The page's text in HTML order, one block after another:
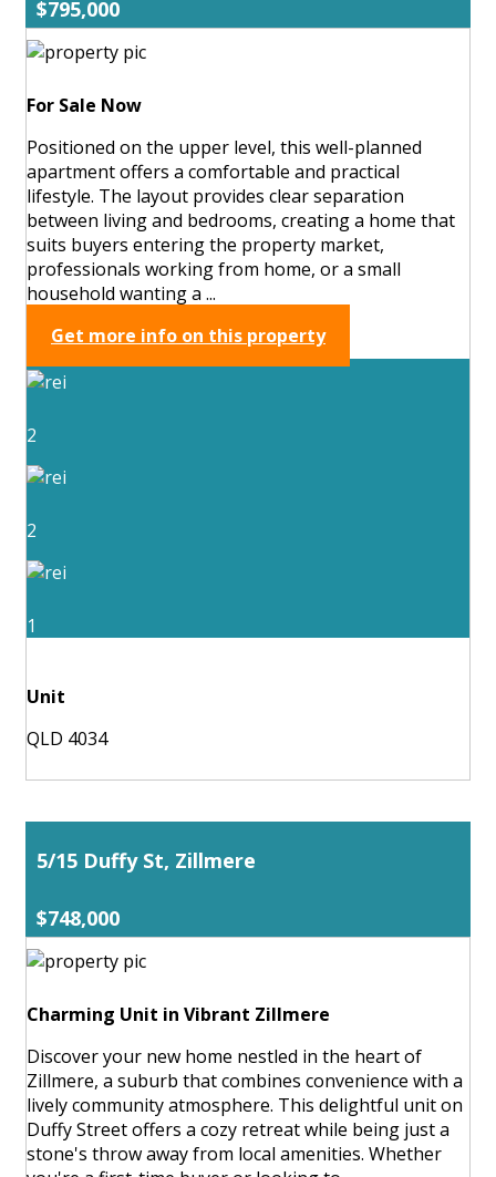
$795,000
For Sale Now
Positioned on the upper level, this well-planned
apartment offers a comfortable and practical
lifestyle. The layout provides clear separation
between living and bedrooms, creating a home that
suits buyers entering the property market,
professionals working from home, or a small
household wanting a ...
Get more info on this property
2
2
1
Unit
QLD 4034
5/15 Duffy St, Zillmere
$748,000
Charming Unit in Vibrant Zillmere
Discover your new home nestled in the heart of
Zillmere, a suburb that combines convenience with a
lively community atmosphere. This delightful unit on
Duffy Street offers a cozy retreat while being just a
stone's throw away from local amenities. Whether